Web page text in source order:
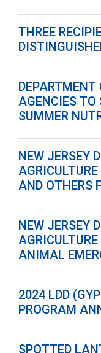
THREE
DEPARTMENT
AGENCIES TO
SUMMER
NEW JERSEY
AND OTHERS
NEW JERSEY
ANIMAL
2024 LDD
PROGRAM
SPOTTED